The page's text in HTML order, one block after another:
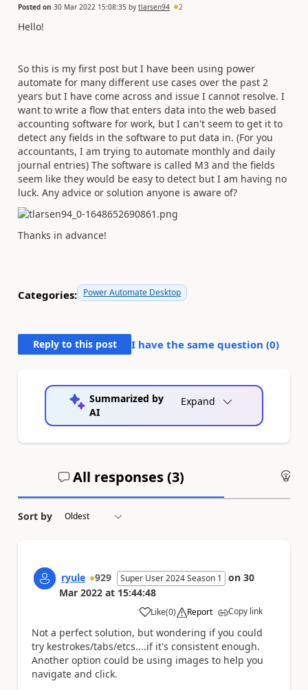
Posted on 30 Mar 2022 15:08:35 by tlarsen94 2
Hello!
So this is my first post but I have been using power
automate for many different use cases over the past 2
years but I have come across and issue I cannot resolve. I
want to write a flow that enters data into the web based
accounting software for work, but I can't seem to get it to
detect any fields in the software to put data in. (For you
accountants, I am trying to automate monthly and daily
journal entries) The software is called M3 and the fields
seem like they would be easy to detect but I am having no
luck. Any advice or solution anyone is aware of?
Thanks in advance!
Categories: Power Automate Desktop
Reply to this post I have the same question (0)
Summarized by
AI
Expand
All responses (3)
Sort by
ryule 929 Super User 2024 Season 1 on 30
Mar 2022 at 15:44:48
Like
a (0) Report Copy link
Not a perfect solution, but wondering if you could
try kestrokes/tabs/etcs....if it's consistent enough.
Another option could be using images to help you
navigate and click.